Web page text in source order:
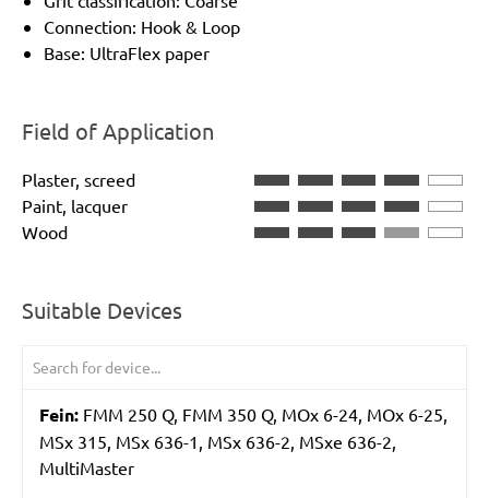
Connection: Hook & Loop
Base: UltraFlex paper
Field of Application
Plaster, screed
Paint, lacquer
Wood
Suitable Devices
Fein: FMM 250 Q, FMM 350 Q, MOx 6-24, MOx 6-25,
MSx 315, MSx 636-1, MSx 636-2, MSxe 636-2,
MultiMaster